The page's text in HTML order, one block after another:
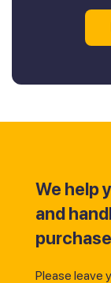
We help
and
purchase
Please leave